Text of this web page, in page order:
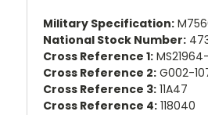
Military Specification:
National Stock Number:
Cross Reference 1:
Cross Reference 2: G002-
Cross Reference 3: 11A47
Cross Reference 4: 118040